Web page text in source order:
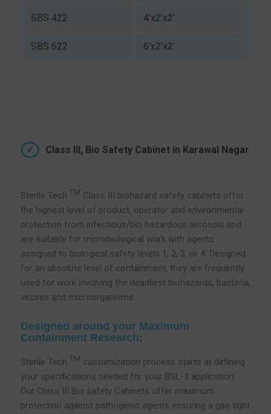
SBS 422 4’x2’x2’
SBS 622 6’x2’x2’
Class III, Bio Safety Cabinet in Karawal Nagar
Sterile Tech TM Class III biohazard safety cabinets offer
the highest level of product, operator and environmental
protection from infectious/bio hazardous aerosols and
are suitable for microbiological work with agents
assigned to biological safety levels 1, 2, 3, or 4. Designed
for an absolute level of containment, they are frequently
used for work involving the deadliest biohazards, bacteria,
viruses and microorganisms.
Designed around your Maximum
Containment Research:
Sterile Tech TM customization process starts at defining
your specifications needed for your BSL-3 application.
Our Class III Bio safety Cabinets offer maximum
protection against pathogenic agents ensuring a gas tight